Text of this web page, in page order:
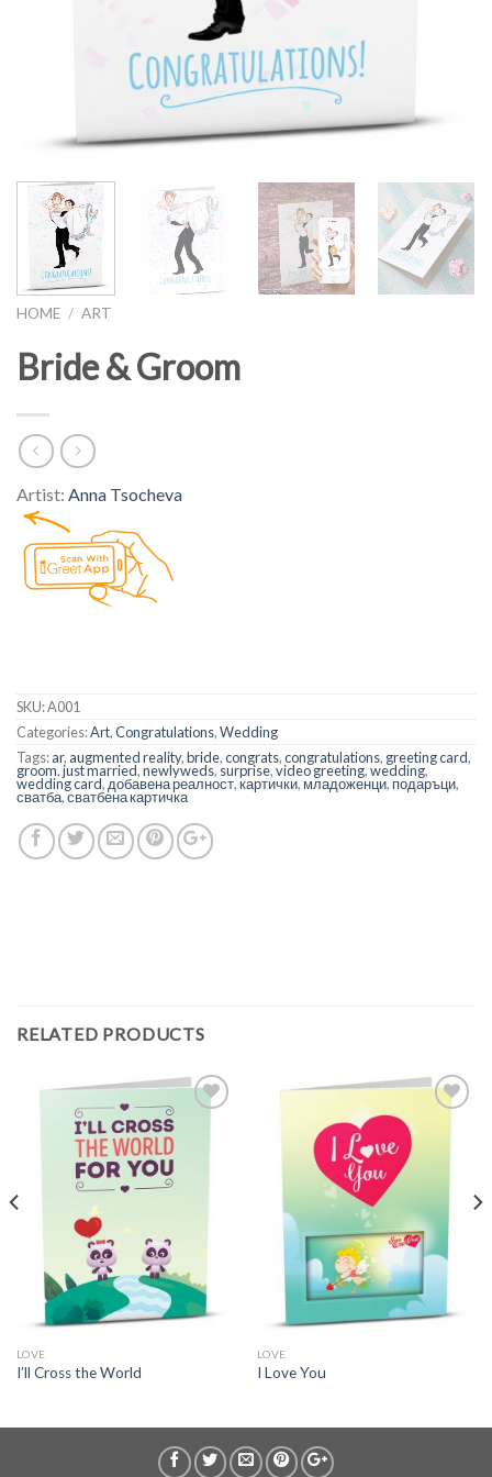
HOME / ART
Bride & Groom
Artist: Anna Tsocheva
SKU:A001
Categories:Art,Congratulations,Wedding
Tags:ar, augmented reality,bride,congrats,congratulations, greeting card,
groom,just married,newlyweds,surprise,video greeting,wedding,
wedding card,добавена реалност,картички, младоженци, подаръци,
сватба,сватбена картичка
RELATED PRODUCTS
LOVE
I’ll Cross the World
LOVE
I Love You